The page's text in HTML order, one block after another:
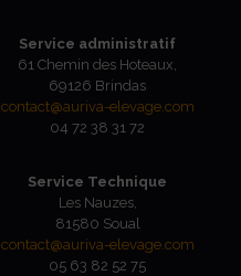
Service administratif
61 Chemin des Hoteaux,
69126 Brindas
contact@auriva-elevage.com
04 72 38 31 72
Service Technique
Les Nauzes,
81580 Soual
contact@auriva-elevage.com
05 63 82 52 75